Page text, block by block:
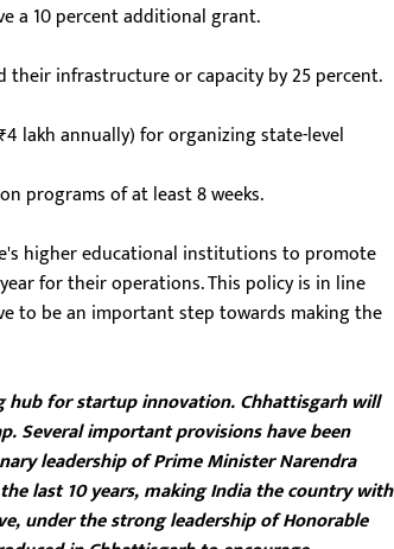
a 10 percent additional grant.
infrastructure or capacity by 25 percent.
lakh annually) for organizing state-level
programs of at least 8 weeks.
higher educational institutions to promote
for their operations. This policy is in line
to be an important step towards making the
hub for startup innovation. Chhattisgarh will
Several important provisions have been
leadership of Prime Minister Narendra
last 10 years, making India the country with
under the strong leadership of Honorable